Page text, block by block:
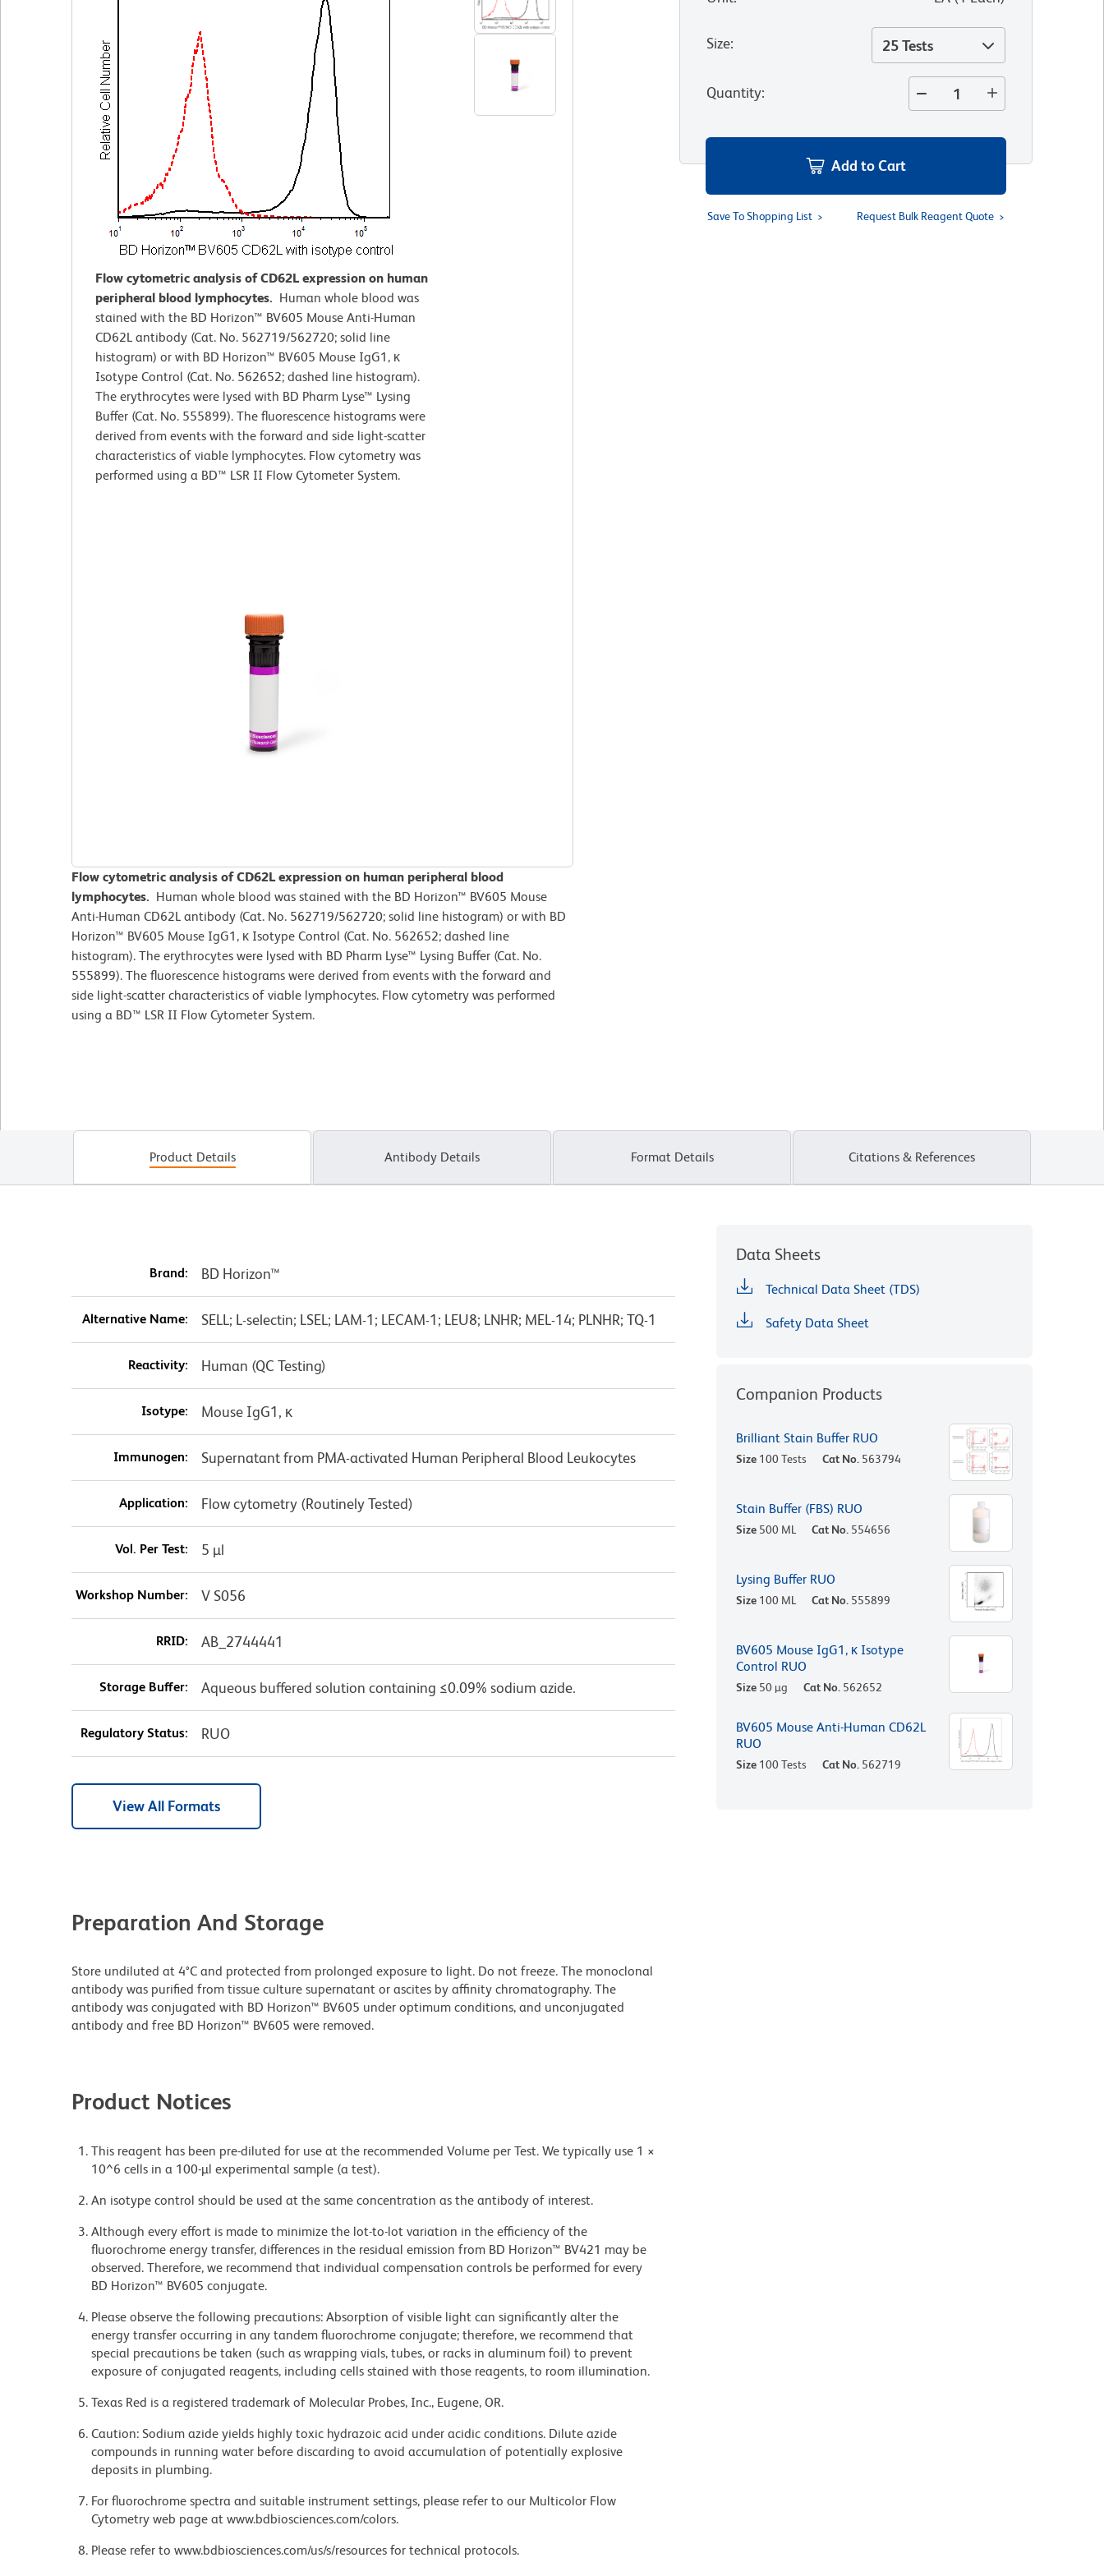
Flow cytometric analysis of CD62L expression on human
peripheral blood lymphocytes. Human whole blood was
stained with the BD Horizon™ BV605 Mouse Anti-Human
CD62L antibody (Cat. No. 562719/562720; solid line
histogram) or with BD Horizon™ BV605 Mouse IgG1, κ
Isotype Control (Cat. No. 562652; dashed line histogram).
The erythrocytes were lysed with BD Pharm Lyse™ Lysing
Buffer (Cat. No. 555899). The fluorescence histograms were
derived from events with the forward and side light-scatter
characteristics of viable lymphocytes. Flow cytometry was
performed using a BD™ LSR II Flow Cytometer System.
Flow cytometric analysis of CD62L expression on human peripheral blood
lymphocytes. Human whole blood was stained with the BD Horizon™ BV605 Mouse
Anti-Human CD62L antibody (Cat. No. 562719/562720; solid line histogram) or with BD
Horizon™ BV605 Mouse IgG1, κ Isotype Control (Cat. No. 562652; dashed line
histogram). The erythrocytes were lysed with BD Pharm Lyse™ Lysing Buffer (Cat. No.
555899). The fluorescence histograms were derived from events with the forward and
side light-scatter characteristics of viable lymphocytes. Flow cytometry was performed
using a BD™ LSR II Flow Cytometer System.
Size: 25 Tests
Quantity:
Add to Cart
Save To Shopping List Request Bulk Reagent Quote
Product Details Antibody Details Format Details Citations & References
Brand: BD Horizon™
Alternative Name: SELL; L-selectin; LSEL; LAM-1; LECAM-1; LEU8; LNHR; MEL-14; PLNHR; TQ-1
Reactivity: Human (QC Testing)
Isotype: Mouse IgG1, κ
Immunogen: Supernatant from PMA-activated Human Peripheral Blood Leukocytes
Application: Flow cytometry (Routinely Tested)
Vol. Per Test: 5 µl
Workshop Number: V S056
RRID: AB_2744441
Storage Buffer: Aqueous buffered solution containing ≤0.09% sodium azide.
Regulatory Status: RUO
View All Formats
Preparation And Storage
Store undiluted at 4°C and protected from prolonged exposure to light. Do not freeze. The monoclonal
antibody was purified from tissue culture supernatant or ascites by affinity chromatography. The
antibody was conjugated with BD Horizon™ BV605 under optimum conditions, and unconjugated
antibody and free BD Horizon™ BV605 were removed.
Product Notices
This reagent has been pre-diluted for use at the recommended Volume per Test. We typically use 1 ×
10^6 cells in a 100-µl experimental sample (a test).
An isotype control should be used at the same concentration as the antibody of interest.
Although every effort is made to minimize the lot-to-lot variation in the efficiency of the
fluorochrome energy transfer, differences in the residual emission from BD Horizon™ BV421 may be
observed. Therefore, we recommend that individual compensation controls be performed for every
BD Horizon™ BV605 conjugate.
Please observe the following precautions: Absorption of visible light can significantly alter the
energy transfer occurring in any tandem fluorochrome conjugate; therefore, we recommend that
special precautions be taken (such as wrapping vials, tubes, or racks in aluminum foil) to prevent
exposure of conjugated reagents, including cells stained with those reagents, to room illumination.
Texas Red is a registered trademark of Molecular Probes, Inc., Eugene, OR.
Caution: Sodium azide yields highly toxic hydrazoic acid under acidic conditions. Dilute azide
compounds in running water before discarding to avoid accumulation of potentially explosive
deposits in plumbing.
For fluorochrome spectra and suitable instrument settings, please refer to our Multicolor Flow
Cytometry web page at www.bdbiosciences.com/colors.
Please refer to www.bdbiosciences.com/us/s/resources for technical protocols.
Data Sheets
Technical Data Sheet (TDS)
Safety Data Sheet
Companion Products
Brilliant Stain Buffer RUO
Size 100 Tests Cat No. 563794
Stain Buffer (FBS) RUO
Size 500 ML Cat No. 554656
Lysing Buffer RUO
Size 100 ML Cat No. 555899
BV605 Mouse IgG1, κ Isotype
Control RUO
Size 50 µg Cat No. 562652
BV605 Mouse Anti-Human CD62L
RUO
Size 100 Tests Cat No. 562719